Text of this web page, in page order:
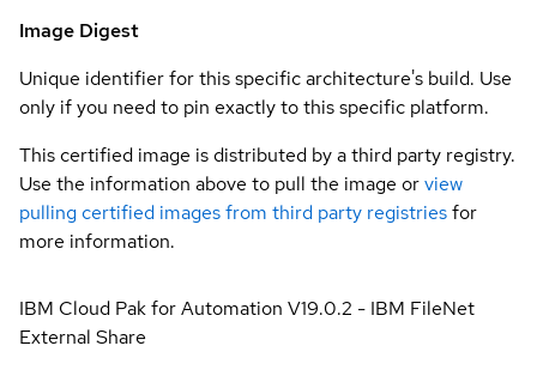
Image Digest
Unique identifier for this specific architecture's build. Use
only if you need to pin exactly to this specific platform.
This certified image is distributed by a third party registry.
Use the information above to pull the image orview
pulling certified images from third party registriesfor
more information.
IBM Cloud Pak for Automation V19.0.2 - IBM FileNet
External Share